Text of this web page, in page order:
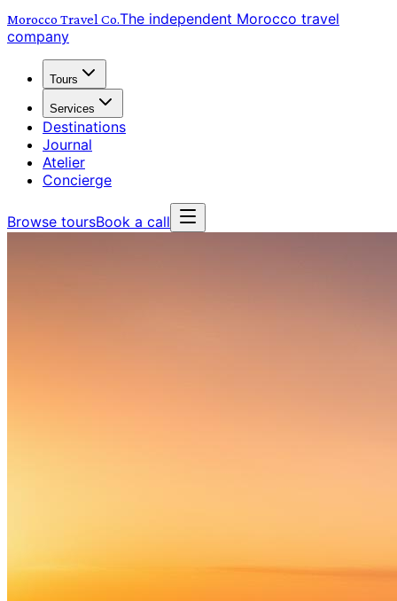
Morocco Travel Co.The independent Morocco travel
company
Tours
Services
Destinations
Journal
Atelier
Concierge
Browse toursBook a call